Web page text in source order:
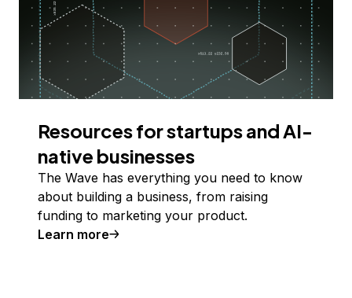
Resources for startups and AI-
native businesses
The Wave has everything you need to know
about building a business, from raising
funding to marketing your product.
Learn more